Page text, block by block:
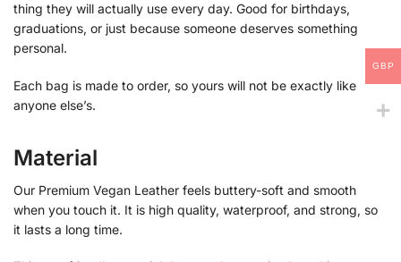
thing they will actually use every day. Good for birthdays,
graduations, or just because someone deserves something
personal.
Each bag is made to order, so yours will not be exactly like
anyone else’s.
Material
Our Premium Vegan Leather feels buttery-soft and smooth
when you touch it. It is high quality, waterproof, and strong, so
it lasts a long time.
GBP